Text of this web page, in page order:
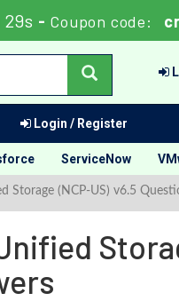
27s - Coupon code:
Login / Register
ServiceNow
Storage (NCP-US) v6.5